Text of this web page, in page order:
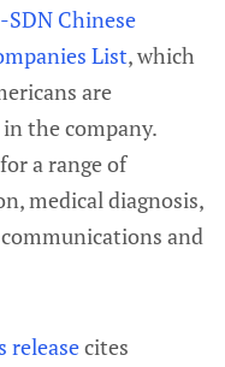
Chinese
List, which
are
the company.
a range of
medical diagnosis,
and
releasecites